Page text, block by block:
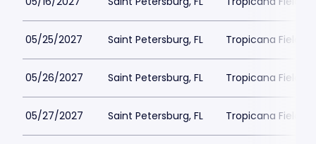
05/25/2027 Saint Petersburg, FL Tropicana Field
05/26/2027 Saint Petersburg, FL Tropicana Field
05/27/2027 Saint Petersburg, FL Tropicana Field